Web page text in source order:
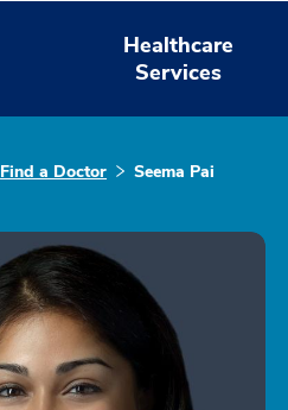
Healthcare
Services
Find a Doctor Seema Pai